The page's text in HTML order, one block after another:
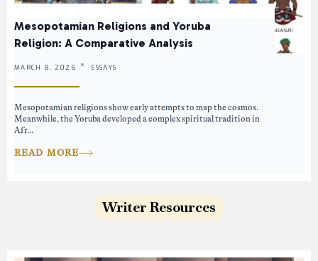
Mesopotamian Religions and Yoruba
Religion: A Comparative Analysis
MARCH 8, 2026 . ESSAYS
Mesopotamian religions show early attempts to map the cosmos.
Meanwhile, the Yoruba developed a complex spiritual tradition in
Afr...
READ MORE
Writer Resources